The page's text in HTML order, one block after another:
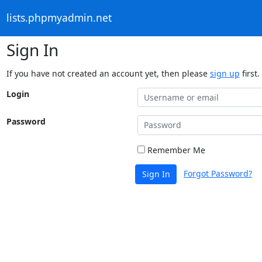
lists.phpmyadmin.net
Sign In
If you have not created an account yet, then please sign up first.
Login
Password
Remember Me
Sign In Forgot Password?